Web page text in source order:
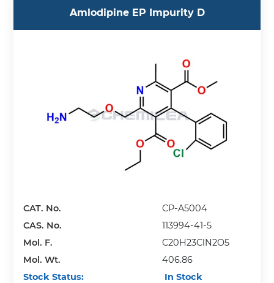
Amlodipine EP Impurity D
CAT. No.
CP-A5004
CAS. No.
113994-41-5
Mol. F.
C20H23ClN2O5
Mol. Wt.
406.86
Stock Status:
In Stock